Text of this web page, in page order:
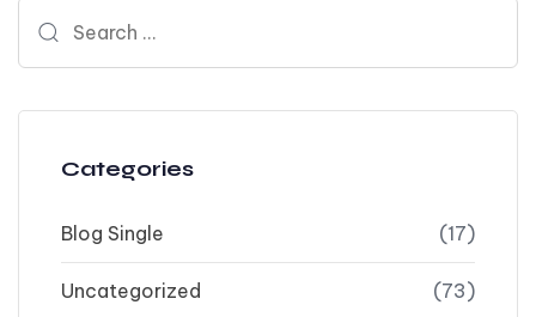
Categories
Blog Single (17)
Uncategorized (73)